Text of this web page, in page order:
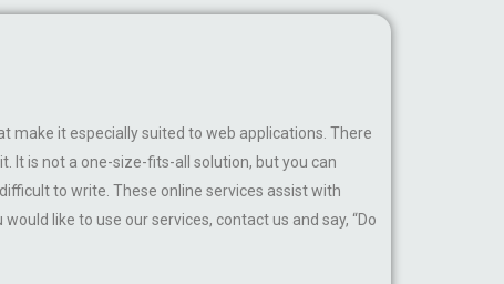
make it especially suited to web applications. There
It is not a one-size-fits-all solution, but you can
to write. These online services assist with
like to use our services, contact us and say, “Do